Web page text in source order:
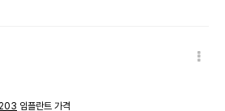
임플란트 가격